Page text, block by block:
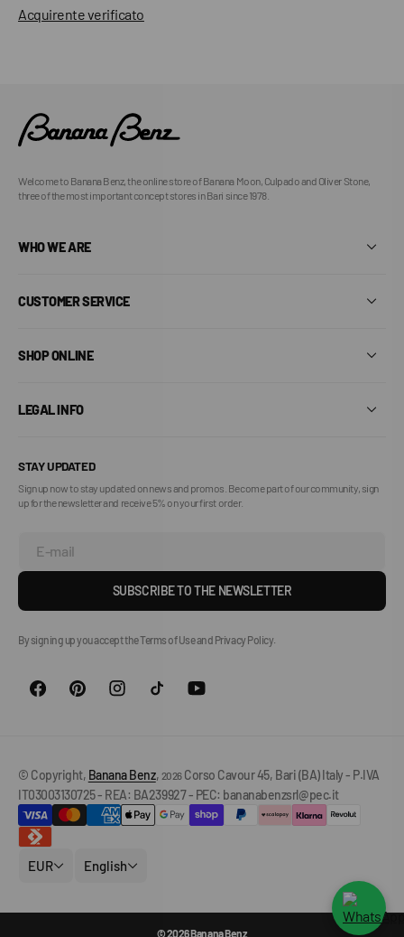
Acquirente verificato
Welcome to Banana Benz, the online store of Banana Moon, Culpado and Oliver Stone,
three of the most important concept stores in Bari since 1978.
WHO WE ARE
CUSTOMER SERVICE
SHOP ONLINE
LEGAL INFO
STAY UPDATED
Sign up now to stay updated on news and promos. Become part of our community, sign
up for the newsletter and receive 5% on your first order.
E-mail
SUBSCRIBE TO THE NEWSLETTER
By signing up you accept the Terms of Use and Privacy Policy.
© Copyright, Banana Benz, 2026 Corso Cavour 45, Bari (BA) Italy - P.IVA
IT03003130725 - REA: BA239927 - PEC: bananabenzsrl@pec.it
EUR English
© 2026 Banana Benz